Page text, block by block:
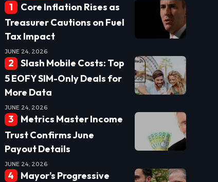
Core Inflation Rises as
Treasurer Cautions on Fuel
Tax Impact
JUNE 24, 2026
Slash Mobile Costs: Top
5 EOFY SIM-Only Deals for
More Data
JUNE 24, 2026
Metrics Master Income
Trust Confirms June
Payout Details
JUNE 24, 2026
Mayor’s Progressive